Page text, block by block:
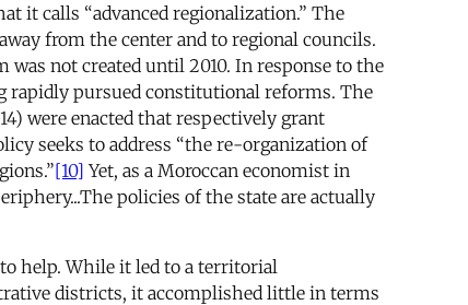
it calls “advanced regionalization.” The
from the center and to regional councils.
not created until 2010. In response to the
rapidly pursued constitutional reforms. The
were enacted that respectively grant
seeks to address “the re-organization of
[10] Yet, as a Moroccan economist in
policies of the state are actually
help. While it led to a territorial
districts, it accomplished little in terms